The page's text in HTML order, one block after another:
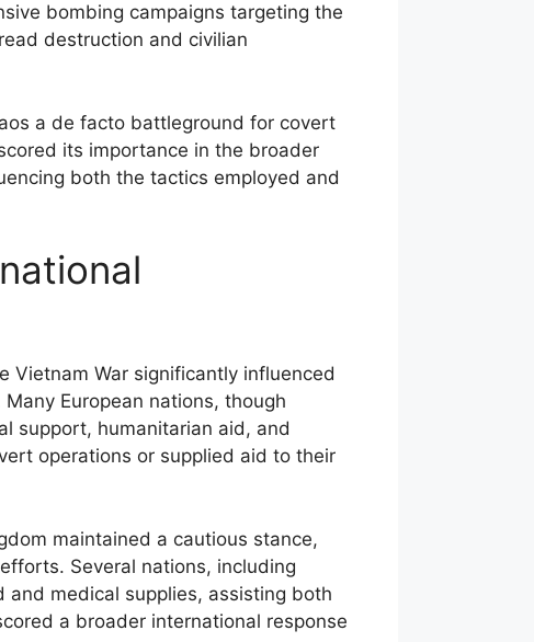
bombing campaigns targeting the
destruction and civilian
a de facto battleground for covert
its importance in the broader
both the tactics employed and
Vietnam War significantly influenced
European nations, though
support, humanitarian aid, and
operations or supplied aid to their
maintained a cautious stance,
Several nations, including
medical supplies, assisting both
a broader international response